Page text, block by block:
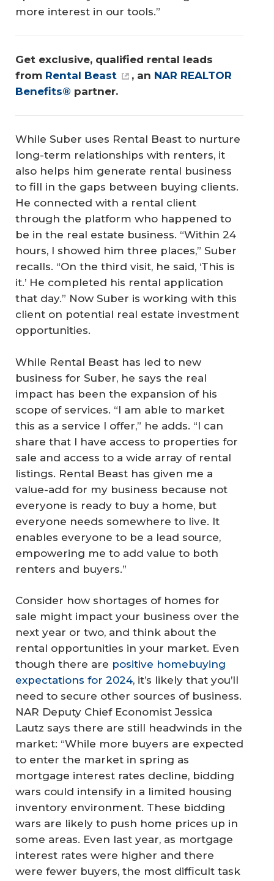
more interest in our tools.”
Get exclusive, qualified rental leads
from Rental Beast , an NAR REALTOR
Benefits® partner.
While Suber uses Rental Beast to nurture
long-term relationships with renters, it
also helps him generate rental business
to fill in the gaps between buying clients.
He connected with a rental client
through the platform who happened to
be in the real estate business. “Within 24
hours, I showed him three places,” Suber
recalls. “On the third visit, he said, ‘This is
it.’ He completed his rental application
that day.” Now Suber is working with this
client on potential real estate investment
opportunities.
While Rental Beast has led to new
business for Suber, he says the real
impact has been the expansion of his
scope of services. “I am able to market
this as a service I offer,” he adds. “I can
share that I have access to properties for
sale and access to a wide array of rental
listings. Rental Beast has given me a
value-add for my business because not
everyone is ready to buy a home, but
everyone needs somewhere to live. It
enables everyone to be a lead source,
empowering me to add value to both
renters and buyers.”
Consider how shortages of homes for
sale might impact your business over the
next year or two, and think about the
rental opportunities in your market. Even
though there are positive homebuying
expectations for 2024, it’s likely that you’ll
need to secure other sources of business.
NAR Deputy Chief Economist Jessica
Lautz says there are still headwinds in the
market: “While more buyers are expected
to enter the market in spring as
mortgage interest rates decline, bidding
wars could intensify in a limited housing
inventory environment. These bidding
wars are likely to push home prices up in
some areas. Even last year, as mortgage
interest rates were higher and there
were fewer buyers, the most difficult task